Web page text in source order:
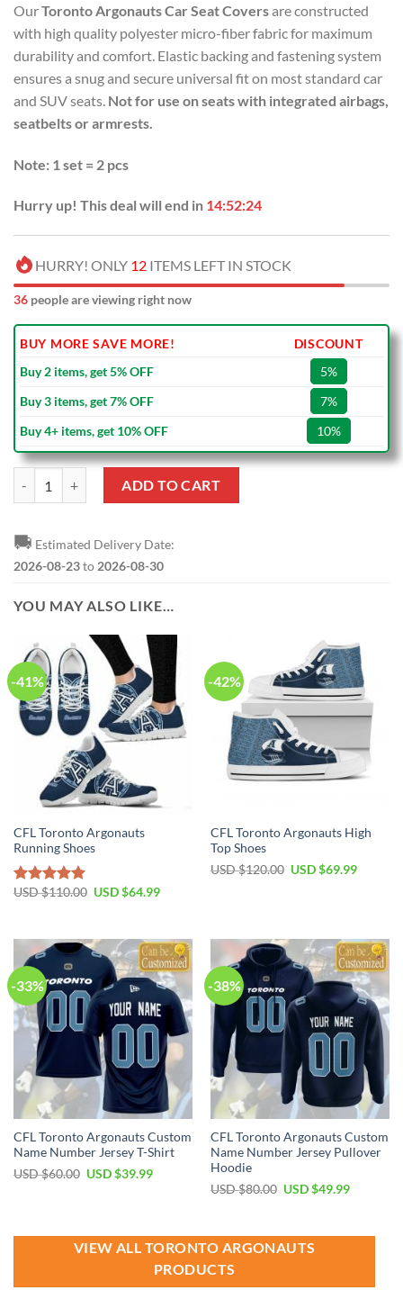
was:
USD
$100.00.
is:
USD
$59.99.
OurToronto Argonauts Car Seat Coversare constructed
with high quality polyester micro-fiber fabric for maximum
durability and comfort. Elastic backing and fastening system
ensures a snug and secure universal fit on most standard car
and SUV seats. Not for use on seats with integrated airbags,
seatbelts or armrests.
Note: 1 set = 2 pcs
Hurry up! This deal will end in 14:52:23
HURRY! ONLY 12 ITEMS LEFT IN STOCK
36 people are viewing right now
BUY MORE SAVE MORE!
DISCOUNT
Buy 2 items, get 5% OFF
5%
Buy 3 items, get 7% OFF
7%
Buy 4+ items, get 10% OFF
10%
ADD TO CART
🚚 Estimated Delivery Date:
2026-08-23to 2026-08-30
YOU MAY ALSO LIKE…
-41%
CFL Toronto Argonauts
Running Shoes
Rated5.00
USD $110.00 Original
$110.00.
USD $64.99Current
$64.99.
-42%
CFL Toronto Argonauts High
Top Shoes
USD $120.00 Original
USD $69.99Current
-33%
CFL Toronto Argonauts Custom
Name Number Jersey T-Shirt
USD $60.00 Original
USD $39.99Current
-38%
CFL Toronto Argonauts Custom
Name Number Jersey Pullover
Hoodie
USD $80.00 Original
$80.00.
USD $49.99Current
$49.99.
VIEW ALL TORONTO ARGONAUTS
PRODUCTS